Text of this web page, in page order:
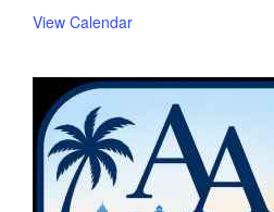
View Calendar